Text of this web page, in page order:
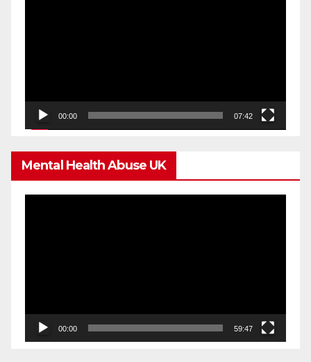
00:00 07:42
Mental Health Abuse UK
00:00 59:47